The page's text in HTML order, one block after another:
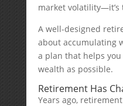
market volatility—it’s
A well-designed
about accumulating
a plan that helps
wealth as possible.
Retirement Has
Years ago,